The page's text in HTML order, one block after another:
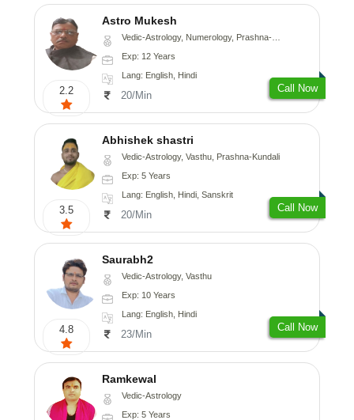
2.2
Astro Mukesh
Vedic-Astrology, Numerology, Prashna-Kundali
Exp: 12 Years
Lang: English, Hindi
20/Min
Call Now
3.5
Abhishek shastri
Vedic-Astrology, Vasthu, Prashna-Kundali
Exp: 5 Years
Lang: English, Hindi, Sanskrit
20/Min
Call Now
4.8
Saurabh2
Vedic-Astrology, Vasthu
Exp: 10 Years
Lang: English, Hindi
23/Min
Call Now
Ramkewal
Vedic-Astrology
Exp: 5 Years